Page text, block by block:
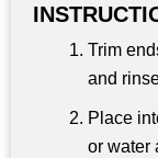
Trim
and
Place
or water